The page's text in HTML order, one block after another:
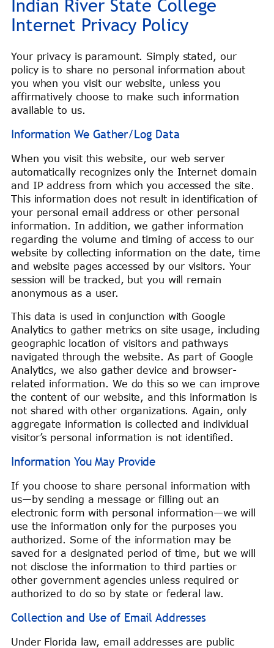
Indian River State College
Internet Privacy Policy
Your privacy is paramount. Simply stated, our
policy is to share no personal information about
you when you visit our website, unless you
affirmatively choose to make such information
available to us.
Information We Gather/Log Data
When you visit this website, our web server
automatically recognizes only the Internet domain
and IP address from which you accessed the site.
This information does not result in identification of
your personal email address or other personal
information. In addition, we gather information
regarding the volume and timing of access to our
website by collecting information on the date, time
and website pages accessed by our visitors. Your
session will be tracked, but you will remain
anonymous as a user.
This data is used in conjunction with Google
Analytics to gather metrics on site usage, including
geographic location of visitors and pathways
navigated through the website. As part of Google
Analytics, we also gather device and browser-
related information. We do this so we can improve
the content of our website, and this information is
not shared with other organizations. Again, only
aggregate information is collected and individual
visitor’s personal information is not identified.
Information You May Provide
If you choose to share personal information with
us—by sending a message or filling out an
electronic form with personal information—we will
use the information only for the purposes you
authorized. Some of the information may be
saved for a designated period of time, but we will
not disclose the information to third parties or
other government agencies unless required or
authorized to do so by state or federal law.
Collection and Use of Email Addresses
Under Florida law, email addresses are public